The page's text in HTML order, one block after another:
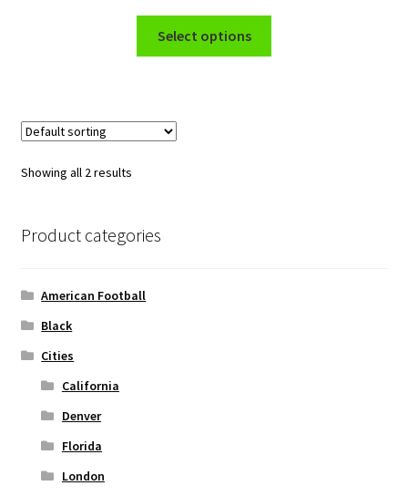
range:
$39.99
through
Select options
Showing all 2 results
Product categories
American Football
Black
Cities
California
Denver
Florida
London